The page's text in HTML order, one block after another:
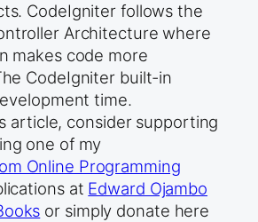
CodeIgniter follows the
Architecture where
makes code more
CodeIgniter built-in
time.
article, consider supporting
one of my
Online Programming
at Edward Ojambo
or simply donate here